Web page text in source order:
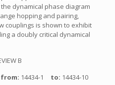
dynamical phase diagram
hopping and pairing,
couplings is shown to exhibit
a doubly critical dynamical
B
from: 14434-1 to: 14434-10